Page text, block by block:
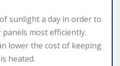
sunlight a day in order to
most efficiently.
lower the cost of keeping
heated.